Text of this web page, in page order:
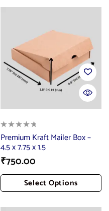
Premium Kraft Mailer Box –
4.5 x 7.75 x 1.5
₹750.00
Select Options